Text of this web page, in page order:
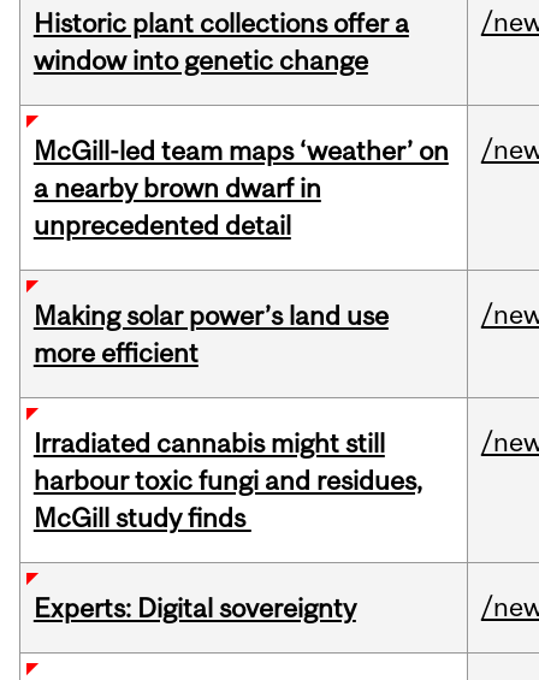
Historic plant collections offer a
window into genetic change
/
McGill-led team maps ‘weather’ on
a nearby brown dwarf in
unprecedented detail
/
Making solar power’s land use
more efficient
/
Irradiated cannabis might still
harbour toxic fungi and residues,
McGill study finds
/
Experts: Digital sovereignty /